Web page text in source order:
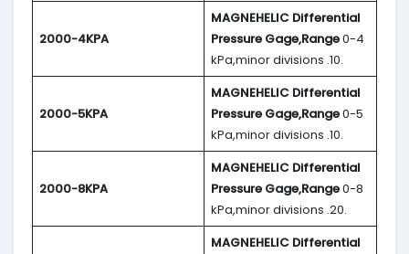
2000-4KPA
MAGNEHELIC Differential
Pressure Gage,Range0-4
kPa,minor divisions .10.
2000-5KPA
MAGNEHELIC Differential
Pressure Gage,Range0-5
kPa,minor divisions .10.
2000-8KPA
MAGNEHELIC Differential
Pressure Gage,Range0-8
kPa,minor divisions .20.
MAGNEHELIC Differential